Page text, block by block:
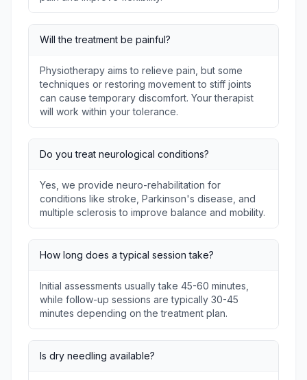
Will the treatment be painful?
Physiotherapy aims to relieve pain, but some
techniques or restoring movement to stiff joints
can cause temporary discomfort. Your therapist
will work within your tolerance.
Do you treat neurological conditions?
Yes, we provide neuro-rehabilitation for
conditions like stroke, Parkinson's disease, and
multiple sclerosis to improve balance and mobility.
How long does a typical session take?
Initial assessments usually take 45-60 minutes,
while follow-up sessions are typically 30-45
minutes depending on the treatment plan.
Is dry needling available?